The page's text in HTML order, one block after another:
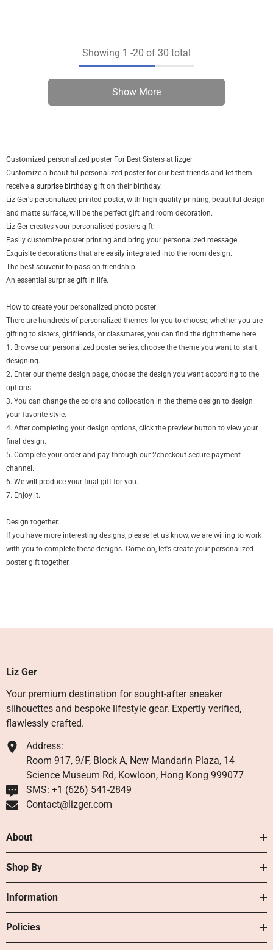
Showing 1 -20 of 30 total
Show More
Customized personalized poster For Best Sisters at lizger
Customize a beautiful personalized poster for our best friends and let them
receive a surprise birthday gift on their birthday.
Liz Ger's personalized printed poster, with high-quality printing, beautiful design
and matte surface, will be the perfect gift and room decoration.
Liz Ger creates your personalised posters gift:
Easily customize poster printing and bring your personalized message.
Exquisite decorations that are easily integrated into the room design.
The best souvenir to pass on friendship.
An essential surprise gift in life.
How to create your personalized photo poster:
There are hundreds of personalized themes for you to choose, whether you are
gifting to sisters, girlfriends, or classmates, you can find the right theme here.
1. Browse our personalized poster series, choose the theme you want to start
designing.
2. Enter our theme design page, choose the design you want according to the
options.
3. You can change the colors and collocation in the theme design to design
your favorite style.
4. After completing your design options, click the preview button to view your
final design.
5. Complete your order and pay through our 2checkout secure payment
channel.
6. We will produce your final gift for you.
7. Enjoy it.
Design together:
If you have more interesting designs, please let us know, we are willing to work
with you to complete these designs. Come on, let's create your personalized
poster gift together.
Liz Ger
Your premium destination for sought-after sneaker
silhouettes and bespoke lifestyle gear. Expertly verified,
flawlessly crafted.
Address:
Room 917, 9/F, Block A, New Mandarin Plaza, 14
Science Museum Rd, Kowloon, Hong Kong 999077
SMS: +1 ‪(626) 541-2849‬
Contact@lizger.com
About
Shop By
Information
Policies